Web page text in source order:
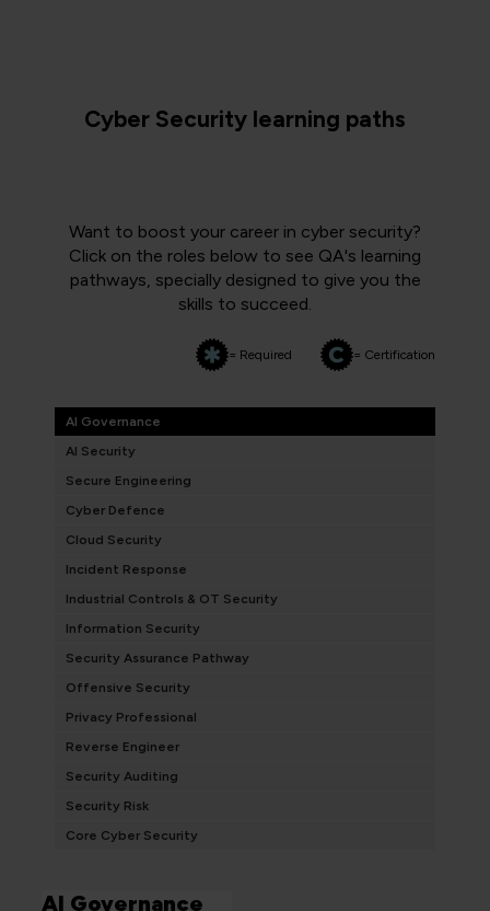
Cyber Security learning paths
Want to boost your career in cyber security?
Click on the roles below to see QA's learning
pathways, specially designed to give you the
skills to succeed.
= Required = Certification
AI Governance
AI Security
Secure Engineering
Cyber Defence
Cloud Security
Incident Response
Industrial Controls & OT Security
Information Security
Security Assurance Pathway
Offensive Security
Privacy Professional
Reverse Engineer
Security Auditing
Security Risk
Core Cyber Security
AI Governance